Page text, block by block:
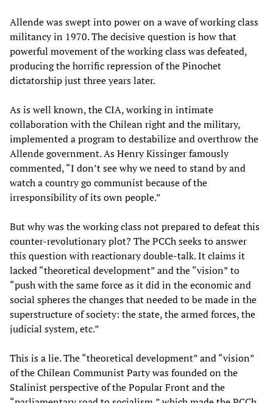
Allende was swept into power on a wave of working class
militancy in 1970. The decisive question is how that
powerful movement of the working class was defeated,
producing the horrific repression of the Pinochet
dictatorship just three years later.
As is well known, the CIA, working in intimate
collaboration with the Chilean right and the military,
implemented a program to destabilize and overthrow the
Allende government. As Henry Kissinger famously
commented, “I don’t see why we need to stand by and
watch a country go communist because of the
irresponsibility of its own people.”
But why was the working class not prepared to defeat this
counter-revolutionary plot? The PCCh seeks to answer
this question with reactionary double-talk. It claims it
lacked “theoretical development” and the “vision” to
“push with the same force as it did in the economic and
social spheres the changes that needed to be made in the
superstructure of society: the state, the armed forces, the
judicial system, etc.”
This is a lie. The “theoretical development” and “vision”
of the Chilean Communist Party was founded on the
Stalinist perspective of the Popular Front and the